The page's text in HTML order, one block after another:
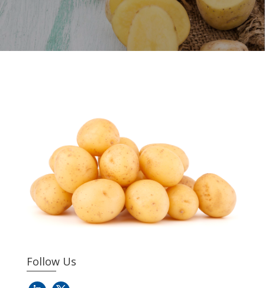
Follow Us